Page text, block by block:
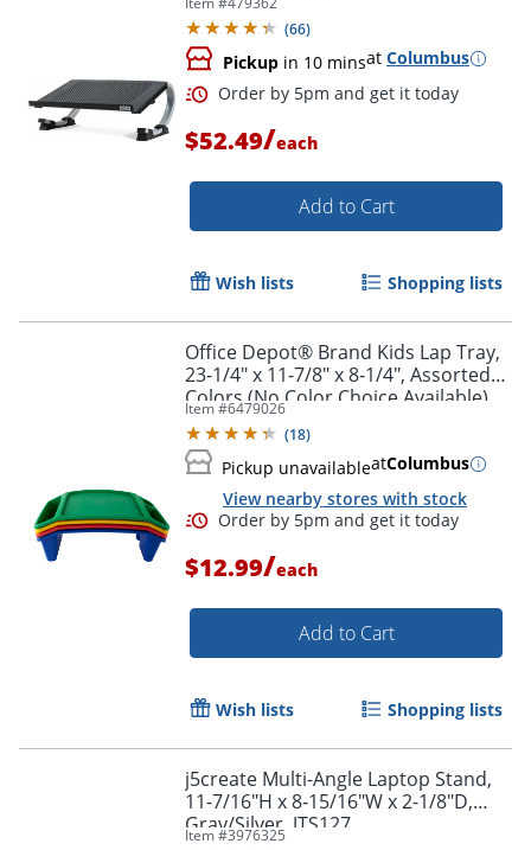
Order by 5pm and get it
(66)
Pickup in 10 minsat Columbus
Order by 5pm and get it
$52.49/each
Add to Cart
Wish lists Shopping lists
Office Depot® Brand Kids Lap Tray,
23-1/4" x 11-7/8" x 8-1/4", Assorted
Colors (No Color Choice Available),
BF9012N
Item #6479026
(18)
Pickup unavailableatColumbus
View nearby stores with stock
$12.99/each
Add to Cart
Wish lists Shopping lists
j5create Multi-Angle Laptop Stand,
11-7/16"H x 8-15/16"W x 2-1/8"D,
Gray/Silver, JTS127
Item #3976325